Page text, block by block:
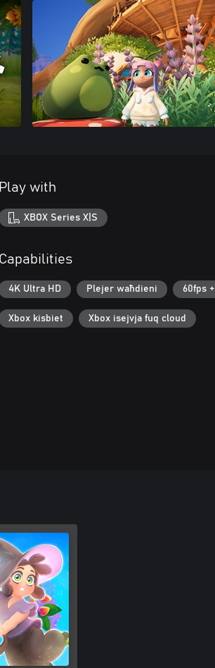
Play with
XBOX Series X|S
Capabilities
4K Ultra HD Plejer waħdieni 60fps +
Xbox kisbiet Xbox isejvja fuq cloud